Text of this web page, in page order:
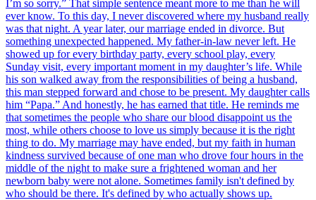
I’m so sorry.” That simple sentence meant more to me than he will
ever know. To this day, I never discovered where my husband really
was that night. A year later, our marriage ended in divorce. But
something unexpected happened. My father-in-law never left. He
showed up for every birthday party, every school play, every
Sunday visit, every important moment in my daughter’s life. While
his son walked away from the responsibilities of being a husband,
this man stepped forward and chose to be present. My daughter calls
him “Papa.” And honestly, he has earned that title. He reminds me
that sometimes the people who share our blood disappoint us the
most, while others choose to love us simply because it is the right
thing to do. My marriage may have ended, but my faith in human
kindness survived because of one man who drove four hours in the
middle of the night to make sure a frightened woman and her
newborn baby were not alone. Sometimes family isn't defined by
who should be there. It's defined by who actually shows up.